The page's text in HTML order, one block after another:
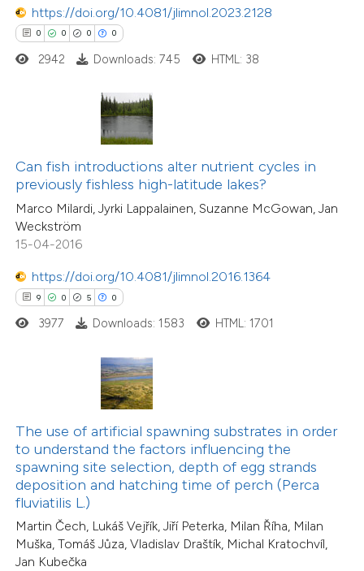
https://doi.org/10.4081/jlimnol.2023.2128
0 0 0 0
2942 Downloads: 745 HTML: 38
Can fish introductions alter nutrient cycles in
previously fishless high-latitude lakes?
Marco Milardi, Jyrki Lappalainen, Suzanne McGowan, Jan
Weckström
15-04-2016
https://doi.org/10.4081/jlimnol.2016.1364
9 0 5 0
how this article has been
atscite.ai
shows how a scientific paper
been cited by providing the
of the citation, a
describing whether
mentions, or contrasts
claim, and a label
in which section the
was made.
3977 Downloads: 1583 HTML: 1701
The use of artificial spawning substrates in order
to understand the factors influencing the
spawning site selection, depth of egg strands
deposition and hatching time of perch (Perca
fluviatilis L.)
Martin Čech, Lukáš Vejřík, Jiří Peterka, Milan Říha, Milan
Muška, Tomáš Jůza, Vladislav Draštík, Michal Kratochvíl,
Jan Kubečka
26
0
38
0
Citing Publications
Supporting
Mentioning
Contrasting
how this article has been
shows how a scientific paper
been cited by providing the
of the citation, a
describing whether
mentions, or contrasts
cited claim, and a label